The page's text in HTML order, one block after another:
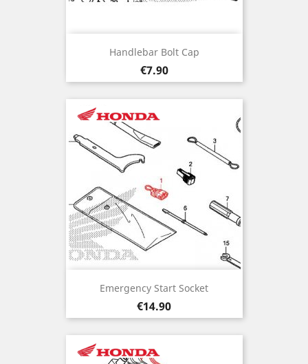
Handlebar Bolt Cap
Price
€7.90
Emergency Start Socket
Price
€14.90